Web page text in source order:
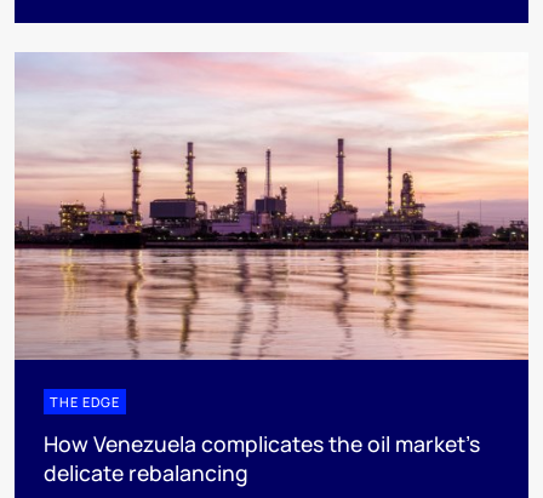
THE EDGE
How Venezuela complicates the oil market’s
delicate rebalancing